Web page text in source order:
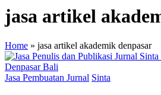
jasa artikel
Home » jasa artikel akademik denpasar
Posted
Jasa Pembuatan Jurnal Sinta